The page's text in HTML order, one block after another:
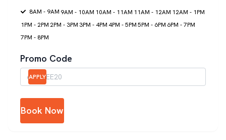
8AM - 9AM 9AM - 10AM 10AM - 11AM 11AM - 12AM 12AM - 1PM
1PM - 2PM 2PM - 3PM 3PM - 4PM 4PM - 5PM5PM - 6PM 6PM - 7PM
7PM - 8PM
Promo Code
APPLY
Book Now